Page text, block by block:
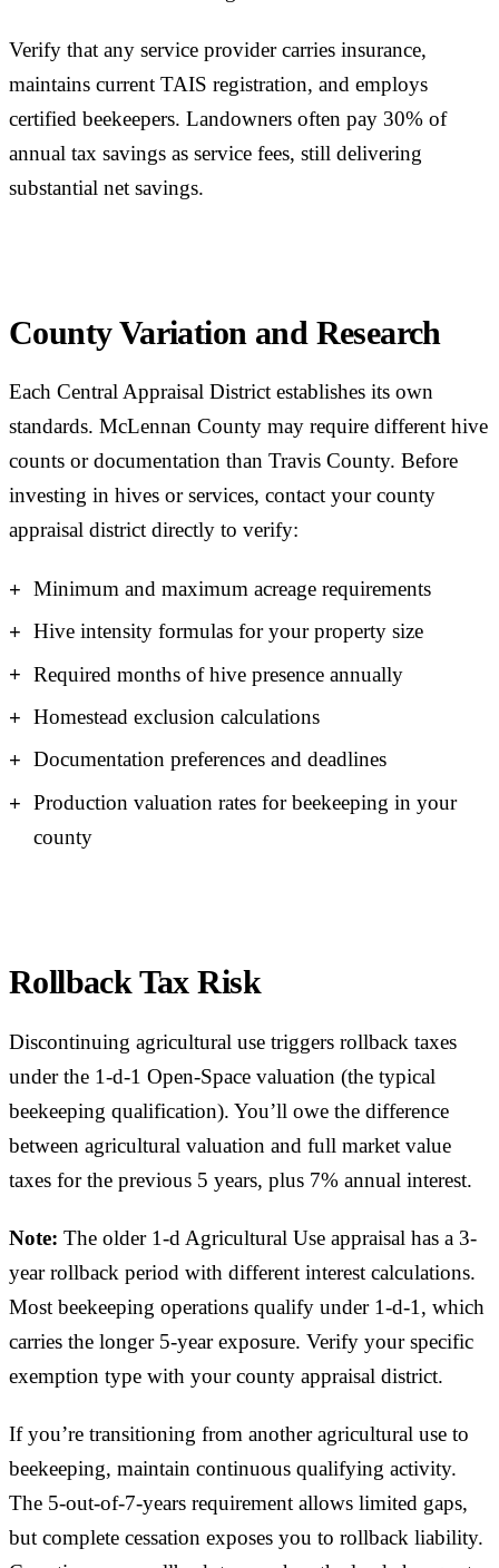
Verify that any service provider carries insurance,
maintains current TAIS registration, and employs
certified beekeepers. Landowners often pay 30% of
annual tax savings as service fees, still delivering
substantial net savings.
County Variation and Research
Each Central Appraisal District establishes its own
standards. McLennan County may require different hive
counts or documentation than Travis County. Before
investing in hives or services, contact your county
appraisal district directly to verify:
Minimum and maximum acreage requirements
Hive intensity formulas for your property size
Required months of hive presence annually
Homestead exclusion calculations
Documentation preferences and deadlines
Production valuation rates for beekeeping in your
county
Rollback Tax Risk
Discontinuing agricultural use triggers rollback taxes
under the 1-d-1 Open-Space valuation (the typical
beekeeping qualification). You’ll owe the difference
between agricultural valuation and full market value
taxes for the previous 5 years, plus 7% annual interest.
Note: The older 1-d Agricultural Use appraisal has a 3-
year rollback period with different interest calculations.
Most beekeeping operations qualify under 1-d-1, which
carries the longer 5-year exposure. Verify your specific
exemption type with your county appraisal district.
If you’re transitioning from another agricultural use to
beekeeping, maintain continuous qualifying activity.
The 5-out-of-7-years requirement allows limited gaps,
but complete cessation exposes you to rollback liability.